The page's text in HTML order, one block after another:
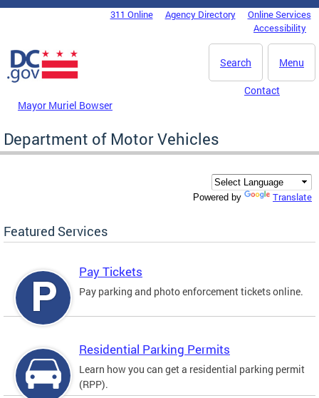
Skip to main content
DC Agency Top Menu311 Online Agency Directory
Online Services
Accessibility
Menu
Search
Mayor Muriel Bowser
Contact
Department of Motor Vehicles
Powered by Translate
Featured Services
Pay Tickets
Pay parking and photo enforcement tickets online.
Residential Parking Permits
Learn how you can get a residential parking permit
(RPP).